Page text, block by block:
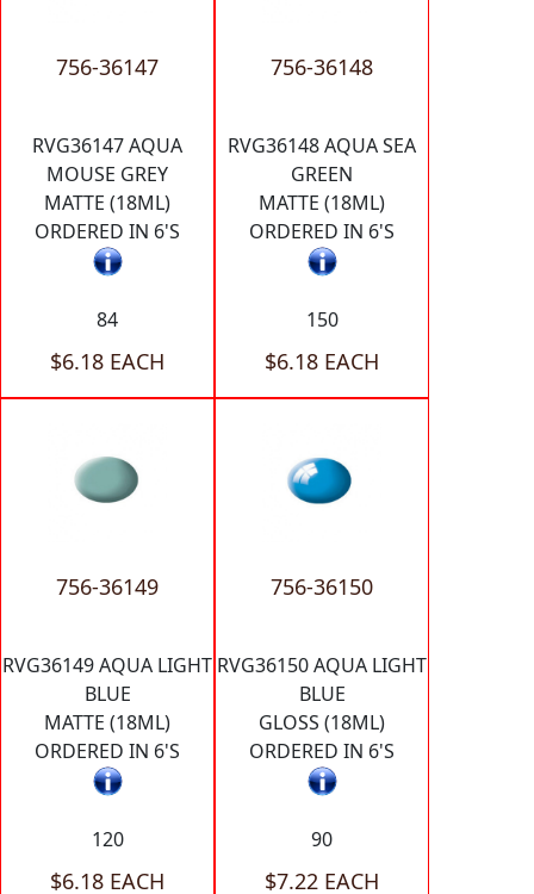
756-36147
RVG36147 AQUA
MOUSE GREY
MATTE (18ML)
ORDERED IN 6'S
84
$6.18 EACH
756-36148
RVG36148 AQUA SEA
GREEN
MATTE (18ML)
ORDERED IN 6'S
150
$6.18 EACH
756-36149
RVG36149 AQUA LIGHT
BLUE
MATTE (18ML)
ORDERED IN 6'S
120
$6.18 EACH
756-36150
RVG36150 AQUA LIGHT
BLUE
GLOSS (18ML)
ORDERED IN 6'S
90
$7.22 EACH